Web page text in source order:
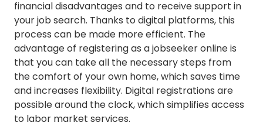
financial disadvantages and to receive support in
your job search. Thanks to digital platforms, this
process can be made more efficient. The
advantage of registering as a jobseeker online is
that you can take all the necessary steps from
the comfort of your own home, which saves time
and increases flexibility. Digital registrations are
possible around the clock, which simplifies access
to labor market services.